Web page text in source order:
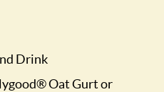
Drink
Oat Gurt or